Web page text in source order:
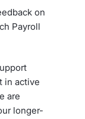
on
Payroll
in active
are
longer-